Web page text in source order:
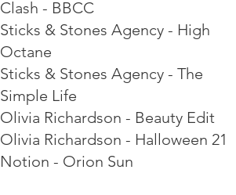
Clash - BBCC
Sticks & Stones Agency - High
Octane
Sticks & Stones Agency - The
Simple Life
Olivia Richardson - Beauty Edit
Olivia Richardson - Halloween 21
Notion - Orion Sun